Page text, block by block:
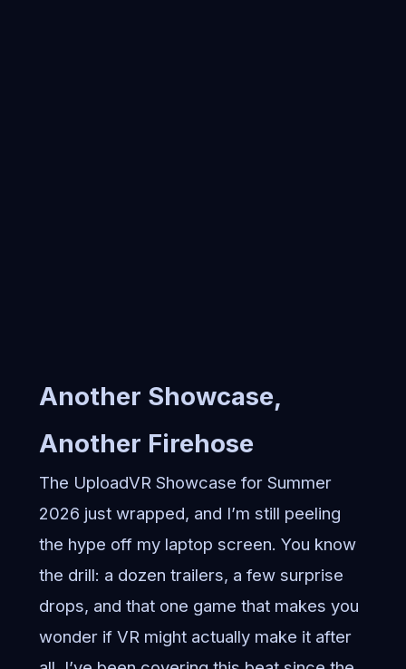
Another Showcase,
Another Firehose
The UploadVR Showcase for Summer
2026 just wrapped, and I’m still peeling
the hype off my laptop screen. You know
the drill: a dozen trailers, a few surprise
drops, and that one game that makes you
wonder if VR might actually make it after